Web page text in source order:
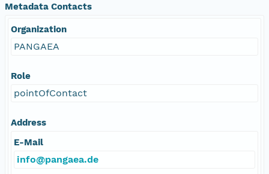
Metadata Contacts
Organization
PANGAEA
Role
pointOfContact
Address
E-Mail
info@pangaea.de